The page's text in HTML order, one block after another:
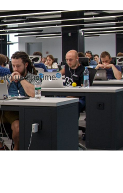
us anytime.